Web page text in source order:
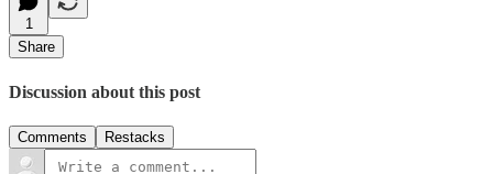
1
Share
Discussion about this post
Comments Restacks